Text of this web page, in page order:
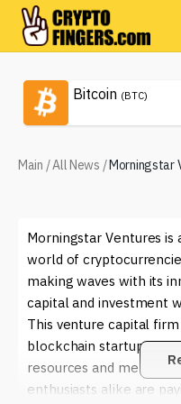
Bitcoin (BTC)
Main /All News /Morningstar
Morningstar Ventures
world of
making waves with its
capital and investment
This venture capital
blockchain startups,
resources and
enthusiasts alike are